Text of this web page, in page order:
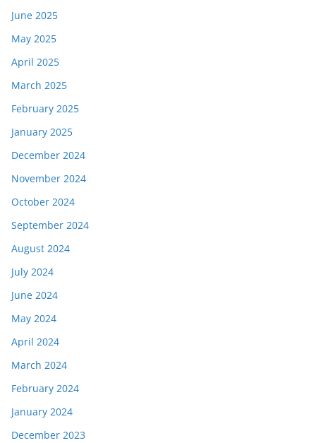
June 2025
May 2025
April 2025
March 2025
February 2025
January 2025
December 2024
November 2024
October 2024
September 2024
August 2024
July 2024
June 2024
May 2024
April 2024
March 2024
February 2024
January 2024
December 2023